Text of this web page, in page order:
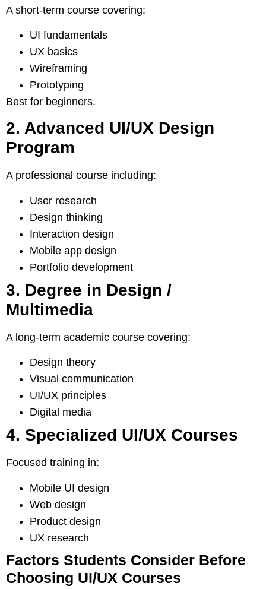
A short-term course covering:
UI fundamentals
UX basics
Wireframing
Prototyping
Best for beginners.
2. Advanced UI/UX Design
Program
A professional course including:
User research
Design thinking
Interaction design
Mobile app design
Portfolio development
3. Degree in Design /
Multimedia
A long-term academic course covering:
Design theory
Visual communication
UI/UX principles
Digital media
4. Specialized UI/UX Courses
Focused training in:
Mobile UI design
Web design
Product design
UX research
Factors Students Consider Before
Choosing UI/UX Courses